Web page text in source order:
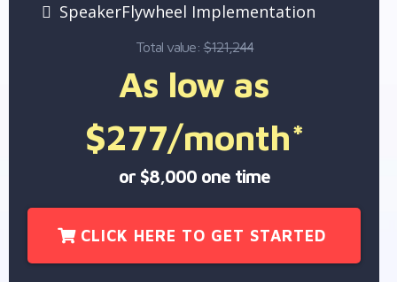
SpeakerFlywheel Implementation
Total value:$121,244
As low as
$277/month*
or $8,000 one time
CLICK HERE TO GET STARTED